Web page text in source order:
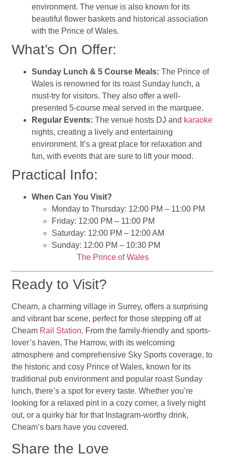
environment. The venue is also known for its
beautiful flower baskets and historical association
with the Prince of Wales.
What’s On Offer:
Sunday Lunch & 5 Course Meals:The Prince of
Wales is renowned for its roast Sunday lunch, a
must-try for visitors. They also offer a well-
presented 5-course meal served in the marquee.
Regular Events:The venue hosts DJ and karaoke
nights, creating a lively and entertaining
environment. It’s a great place for relaxation and
fun, with events that are sure to lift your mood.
Practical Info:
When Can You Visit?
Monday to Thursday: 12:00 PM – 11:00 PM
Friday: 12:00 PM – 11:00 PM
Saturday: 12:00 PM – 12:00 AM
Sunday: 12:00 PM – 10:30 PM
The Prince of Wales
Ready to Visit?
Cheam, a charming village in Surrey, offers a surprising
and vibrant bar scene, perfect for those stepping off at
Cheam Rail Station. From the family-friendly and sports-
lover’s haven, The Harrow, with its welcoming
atmosphere and comprehensive Sky Sports coverage, to
the historic and cosy Prince of Wales, known for its
traditional pub environment and popular roast Sunday
lunch, there’s a spot for every taste. Whether you’re
looking for a relaxed pint in a cozy corner, a lively night
out, or a quirky bar for that Instagram-worthy drink,
Cheam’s bars have you covered.
Share the Love